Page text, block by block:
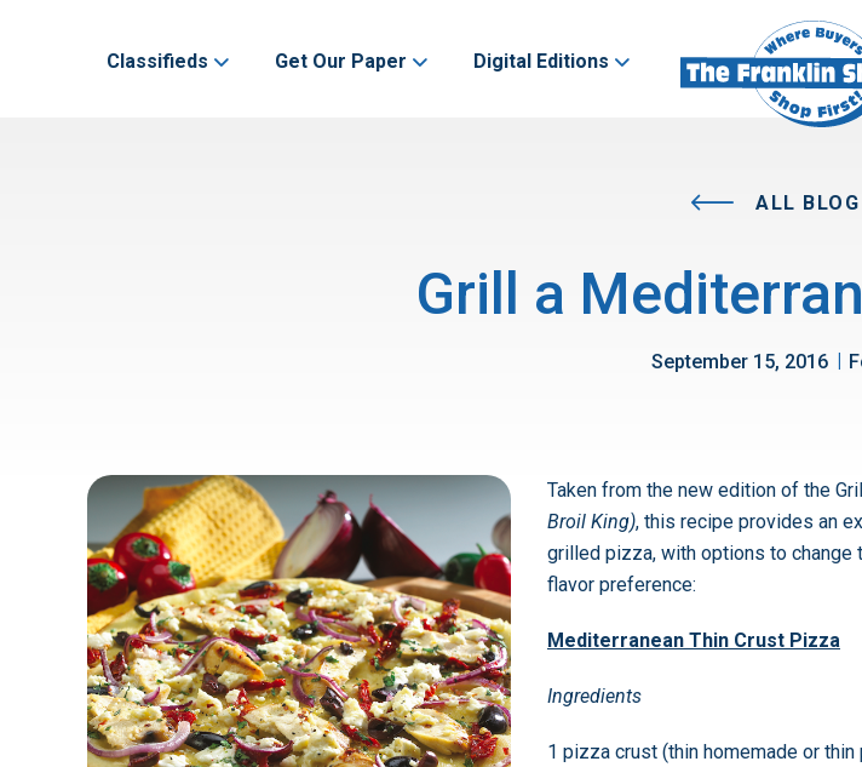
Classifieds Get Our Paper Digital Editions
ALL
Grill a
September 15, 2016 |
Taken from the new edition of the
Broil King), this recipe provides an
grilled pizza, with options to change
flavor preference:
Mediterranean Thin Crust Pizza
Ingredients
1 pizza crust (thin homemade or thin